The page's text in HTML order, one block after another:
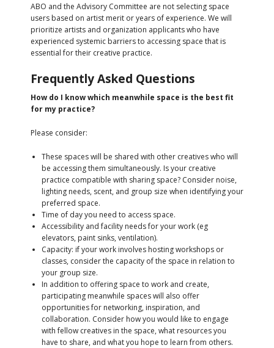
ABO and the Advisory Committee are not selecting space
users based on artist merit or years of experience. We will
prioritize artists and organization applicants who have
experienced systemic barriers to accessing space that is
essential for their creative practice.
Frequently Asked Questions
How do I know which meanwhile space is the best fit
for my practice?
Please consider:
These spaces will be shared with other creatives who will
be accessing them simultaneously. Is your creative
practice compatible with sharing space? Consider noise,
lighting needs, scent, and group size when identifying your
preferred space.
Time of day you need to access space.
Accessibility and facility needs for your work (eg
elevators, paint sinks, ventilation).
Capacity: if your work involves hosting workshops or
classes, consider the capacity of the space in relation to
your group size.
In addition to offering space to work and create,
participating meanwhile spaces will also offer
opportunities for networking, inspiration, and
collaboration. Consider how you would like to engage
with fellow creatives in the space, what resources you
have to share, and what you hope to learn from others.